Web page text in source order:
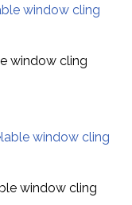
window cling
window cling